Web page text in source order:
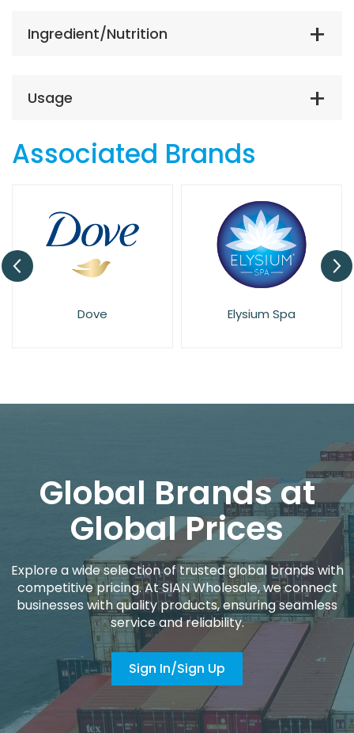
Ingredient/Nutrition
Usage
Associated Brands
Dove Elysium Spa
Global Brands at
Global Prices
Explore a wide selection of trusted global brands with
competitive pricing. At SIAN Wholesale, we connect
businesses with quality products, ensuring seamless
service and reliability.
Sign In/Sign Up